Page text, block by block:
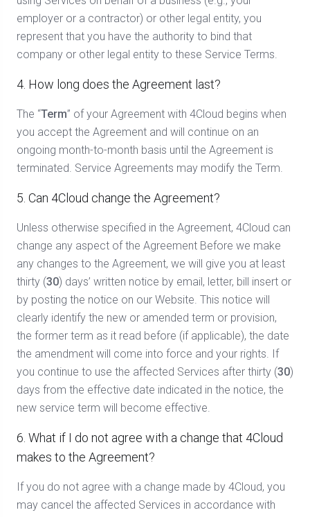
employer or a contractor) or other legal entity, you
represent that you have the authority to bind that
company or other legal entity to these Service Terms.
4. How long does the Agreement last?
The “Term” of your Agreement with 4Cloud begins when
you accept the Agreement and will continue on an
ongoing month-to-month basis until the Agreement is
terminated. Service Agreements may modify the Term.
5. Can 4Cloud change the Agreement?
Unless otherwise specified in the Agreement, 4Cloud can
change any aspect of the Agreement Before we make
any changes to the Agreement, we will give you at least
thirty (30) days’ written notice by email, letter, bill insert or
by posting the notice on our Website. This notice will
clearly identify the new or amended term or provision,
the former term as it read before (if applicable), the date
the amendment will come into force and your rights. If
you continue to use the affected Services after thirty (30)
days from the effective date indicated in the notice, the
new service term will become effective.
6. What if I do not agree with a change that 4Cloud
makes to the Agreement?
If you do not agree with a change made by 4Cloud, you
may cancel the affected Services in accordance with